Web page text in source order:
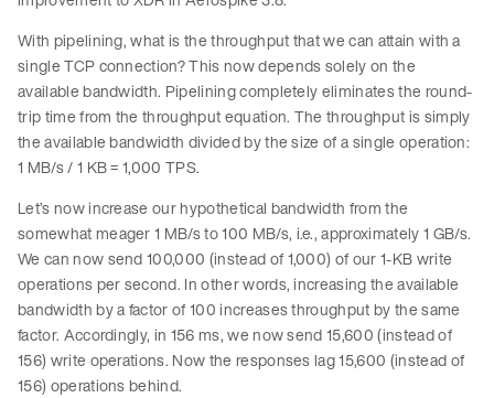
With pipelining, what is the throughput that we can attain with a
single TCP connection? This now depends solely on the
available bandwidth. Pipelining completely eliminates the round-
trip time from the throughput equation. The throughput is simply
the available bandwidth divided by the size of a single operation:
1 MB/s / 1 KB = 1,000 TPS.
Let’s now increase our hypothetical bandwidth from the
somewhat meager 1 MB/s to 100 MB/s, i.e., approximately 1 GB/s.
We can now send 100,000 (instead of 1,000) of our 1-KB write
operations per second. In other words, increasing the available
bandwidth by a factor of 100 increases throughput by the same
factor. Accordingly, in 156 ms, we now send 15,600 (instead of
156) write operations. Now the responses lag 15,600 (instead of
156) operations behind.